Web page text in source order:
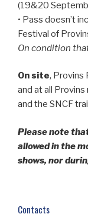
(19&20
• Pass doesn’t
Festival of
On condition
On site, Provins
and at all
and the SNCF
Please note
allowed in the
shows, nor
Contacts